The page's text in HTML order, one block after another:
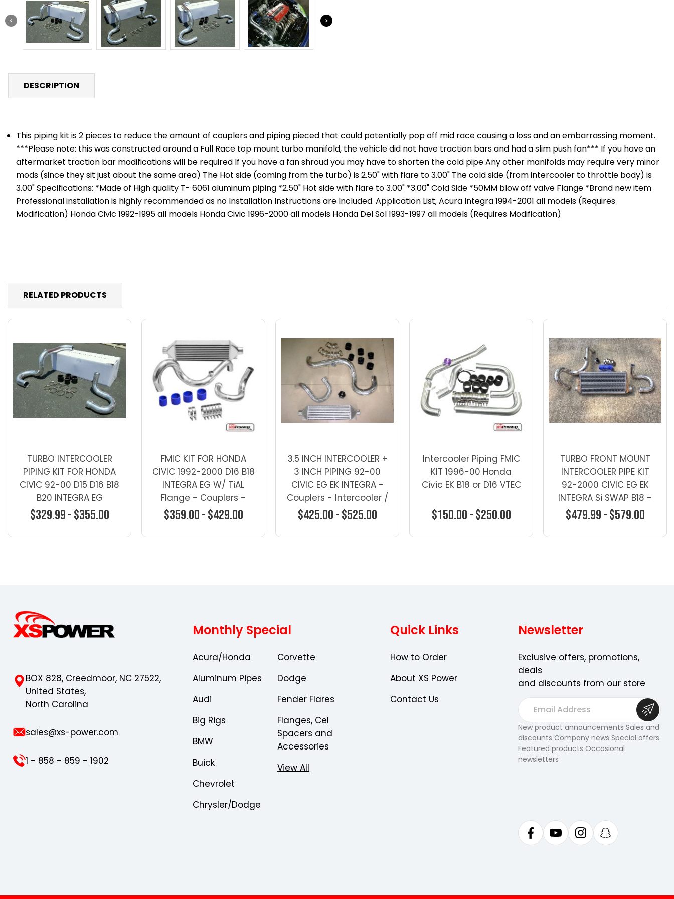
DESCRIPTION
This piping kit is 2 pieces to reduce the amount of couplers and piping pieced that could potentially pop off mid race causing a loss and an embarrassing moment.
***Please note: this was constructed around a Full Race top mount turbo manifold, the vehicle did not have traction bars and had a slim push fan*** If you have an
aftermarket traction bar modifications will be required If you have a fan shroud you may have to shorten the cold pipe Any other manifolds may require very minor
mods (since they sit just about the same area) The Hot side (coming from the turbo) is 2.50" with flare to 3.00" The cold side (from intercooler to throttle body) is
3.00" Specifications: *Made of High quality T- 6061 aluminum piping *2.50" Hot side with flare to 3.00" *3.00" Cold Side *50MM blow off valve Flange *Brand new item
Professional installation is highly recommended as no Installation Instructions are Included. Application List; Acura Integra 1994-2001 all models (Requires
Modification) Honda Civic 1992-1995 all models Honda Civic 1996-2000 all models Honda Del Sol 1993-1997 all models (Requires Modification)
RELATED PRODUCTS
TURBO INTERCOOLER
PIPING KIT FOR HONDA
CIVIC 92-00 D15 D16 B18
B20 INTEGRA EG
$329.99 - $355.00
FMIC KIT FOR HONDA
CIVIC 1992-2000 D16 B18
INTEGRA EG W/ TiAL
Flange - Couplers -
Intercooler / FMIC Kits
$359.00 - $429.00
3.5 INCH INTERCOOLER +
3 INCH PIPING 92-00
CIVIC EG EK INTEGRA -
Couplers - Intercooler /
FMIC Kits
$425.00 - $525.00
Intercooler Piping FMIC
KIT 1996-00 Honda
Civic EK B18 or D16 VTEC
$150.00 - $250.00
TURBO FRONT MOUNT
INTERCOOLER PIPE KIT
92-2000 CIVIC EG EK
INTEGRA Si SWAP B18 -
Turbo Kits - Honda
$479.99 - $579.00
BOX 828, Creedmoor, NC 27522,
United States,
North Carolina
sales@xs-power.com
1 - 858 - 859 - 1902
Monthly Special
Acura/Honda
Aluminum Pipes
Audi
Big Rigs
BMW
Buick
Chevrolet
Chrysler/Dodge
Corvette
Dodge
Fender Flares
Flanges, Cel
Spacers and
Accessories
View All
Quick Links
How to Order
About XS Power
Contact Us
Newsletter
Exclusive offers, promotions,
deals
and discounts from our store
E
m
a
i
l
A
s
s
New product announcements Sales and
discounts Company news Special offers
Featured products Occasional
newsletters